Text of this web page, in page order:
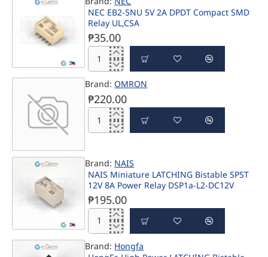
5V
2A
DPDT
High
Reliability
Compact
UL,CSA
NEC EB2-5NU 5V 2A DPDT Compact SMD
Relay UL,CSA
₱35.00
NEC
EB2-
5NU
5V
2A
DPDT
Compact
UL,CSA
PRE-ORDER
Brand: OMRON
₱220.00
Brand: NAIS
NAIS Miniature LATCHING Bistable SPST
12V 8A Power Relay DSP1a-L2-DC12V
₱195.00
NAIS
Miniature
LATCHING
Brand: Hongfa